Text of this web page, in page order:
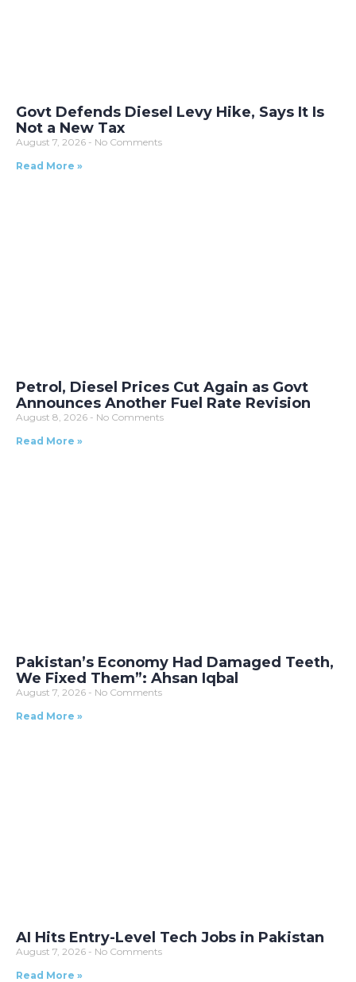
Govt Defends Diesel Levy Hike, Says It Is
Not a New Tax
August 7, 2026
No Comments
Read More »
Petrol, Diesel Prices Cut Again as Govt
Announces Another Fuel Rate Revision
August 8, 2026
No Comments
Read More »
Pakistan’s Economy Had Damaged Teeth,
We Fixed Them”: Ahsan Iqbal
August 7, 2026
No Comments
Read More »
AI Hits Entry-Level Tech Jobs in Pakistan
August 7, 2026
No Comments
Read More »